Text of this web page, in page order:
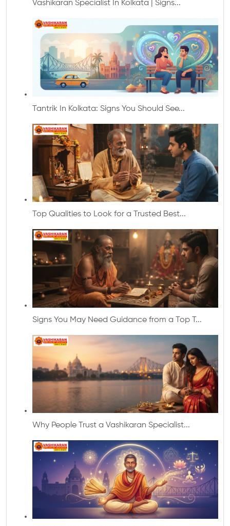
Vashikaran Specialist In Kolkata | Signs...
Tantrik In Kolkata: Signs You Should See...
Top Qualities to Look for a Trusted Best...
Signs You May Need Guidance from a Top T...
Why People Trust a Vashikaran Specialist...